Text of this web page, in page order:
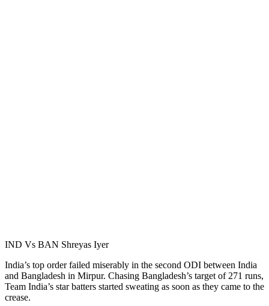
IND Vs BAN Shreyas Iyer
India’s top order failed miserably in the second ODI between India
and Bangladesh in Mirpur. Chasing Bangladesh’s target of 271 runs,
Team India’s star batters started sweating as soon as they came to the
crease.